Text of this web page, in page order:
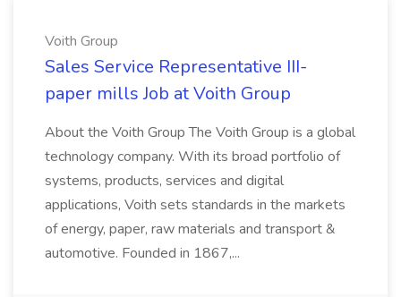
Voith Group
Sales Service Representative III-
paper mills Job at Voith Group
About the Voith Group The Voith Group is a global
technology company. With its broad portfolio of
systems, products, services and digital
applications, Voith sets standards in the markets
of energy, paper, raw materials and transport &
automotive. Founded in 1867,...